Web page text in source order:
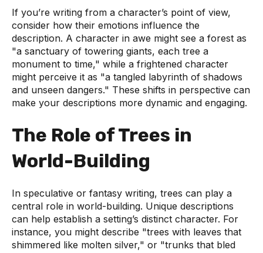
If you’re writing from a character’s point of view,
consider how their emotions influence the
description. A character in awe might see a forest as
"a sanctuary of towering giants, each tree a
monument to time," while a frightened character
might perceive it as "a tangled labyrinth of shadows
and unseen dangers." These shifts in perspective can
make your descriptions more dynamic and engaging.
The Role of Trees in
World-Building
In speculative or fantasy writing, trees can play a
central role in world-building. Unique descriptions
can help establish a setting’s distinct character. For
instance, you might describe "trees with leaves that
shimmered like molten silver," or "trunks that bled